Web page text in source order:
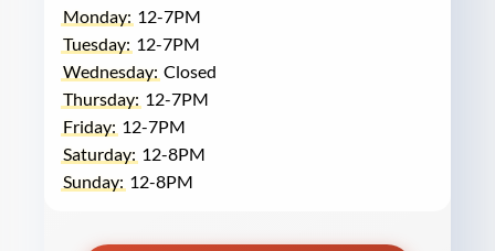
Monday: 12-7PM
Tuesday: 12-7PM
Wednesday: Closed
Thursday: 12-7PM
Friday: 12-7PM
Saturday: 12-8PM
Sunday: 12-8PM